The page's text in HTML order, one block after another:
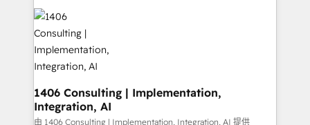
革を、構想から実装・定着までPMOとして主導。「設
定の代行ではなく、設計の責任」を引き受け、部門横断
の統合・浸透・変革管理を実行します。 ▸ CMS戦略設
計・構築：リード獲得・CVR・SEOを前提にした情報設
計・導線設計・テンプレート設計をContent Hubで一体
提供。 ▸ 既存CRM・MAからの移行支援：Salesforce・
Marketo・Pardot等からの移行、カスタム設計、履歴
HubSpot CRM Implementation - HubSpot
Onboarding - Data Migration & Integrations -
Technical Audit & Optimization Strategic Solutions: -
Revenue Operations - Inbound Marketing -
Outbound Marketing - HubSpot CMS Website
Design & Development We empower our clients to
reach their full potential by providing transparent,
1406 Consulting | Implementation,
Integration, AI
由 1406 Consulting | Implementation, Integration, AI 提供